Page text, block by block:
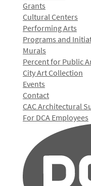
Grants
Cultural Centers
Performing Arts
Programs and
Murals
Percent for Public
City Art Collection
Events
Contact
CAC Architectural
For DCA Employees